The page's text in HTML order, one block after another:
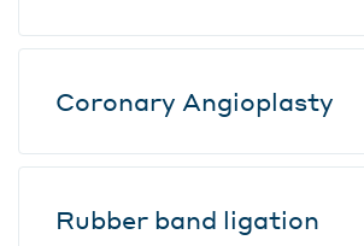
Coronary Angioplasty
Rubber band ligation